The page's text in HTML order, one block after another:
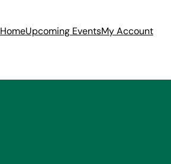
HomeUpcoming EventsMy Account